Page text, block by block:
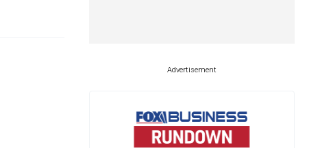
Advertisement